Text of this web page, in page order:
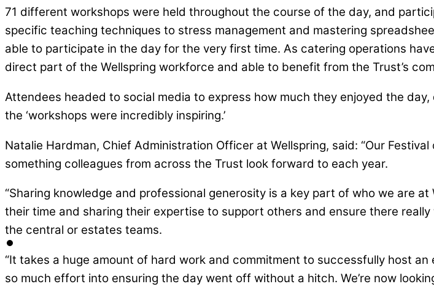
71 different workshops were held throughout the course of the day, and
specific teaching techniques to stress management and mastering
able to participate in the day for the very first time. As catering operations
direct part of the Wellspring workforce and able to benefit from the Trust’s
Attendees headed to social media to express how much they enjoyed the
the ‘workshops were incredibly inspiring.’
Natalie Hardman, Chief Administration Officer at Wellspring, said: “Our
something colleagues from across the Trust look forward to each year.
“Sharing knowledge and professional generosity is a key part of who we are
their time and sharing their expertise to support others and ensure there
the central or estates teams.
“It takes a huge amount of hard work and commitment to successfully host
so much effort into ensuring the day went off without a hitch. We’re now